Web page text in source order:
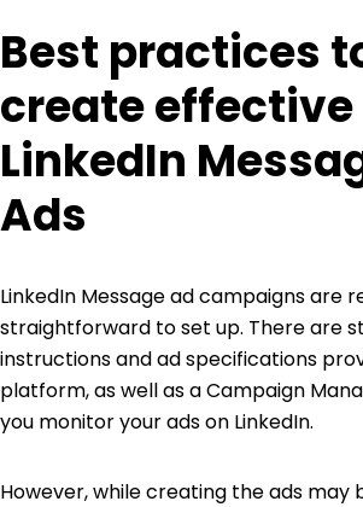
Best practices
create effective
LinkedIn
Ads
LinkedIn Message ad campaigns are
straightforward to set up. There are
instructionsandad specifications
platform, as well as aCampaign
you monitor your ads on LinkedIn.
However, while creating the ads may